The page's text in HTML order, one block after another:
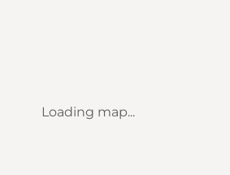
Loading map...